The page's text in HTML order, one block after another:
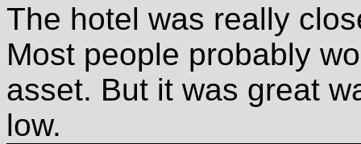
The hotel was really
Most people probably
asset. But it was great
low.